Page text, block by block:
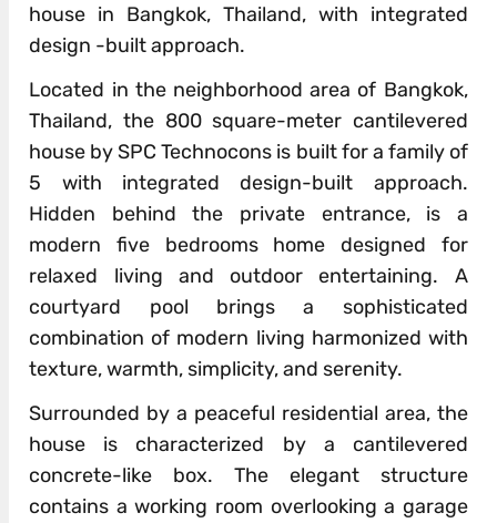
house in Bangkok, Thailand, with integrated
design -built approach.
Located in the neighborhood area of Bangkok,
Thailand, the 800 square-meter cantilevered
house by SPC Technocons is built for a family of
5 with integrated design-built approach.
Hidden behind the private entrance, is a
modern five bedrooms home designed for
relaxed living and outdoor entertaining. A
courtyard pool brings a sophisticated
combination of modern living harmonized with
texture, warmth, simplicity, and serenity.
Surrounded by a peaceful residential area, the
house is characterized by a cantilevered
concrete-like box. The elegant structure
contains a working room overlooking a garage